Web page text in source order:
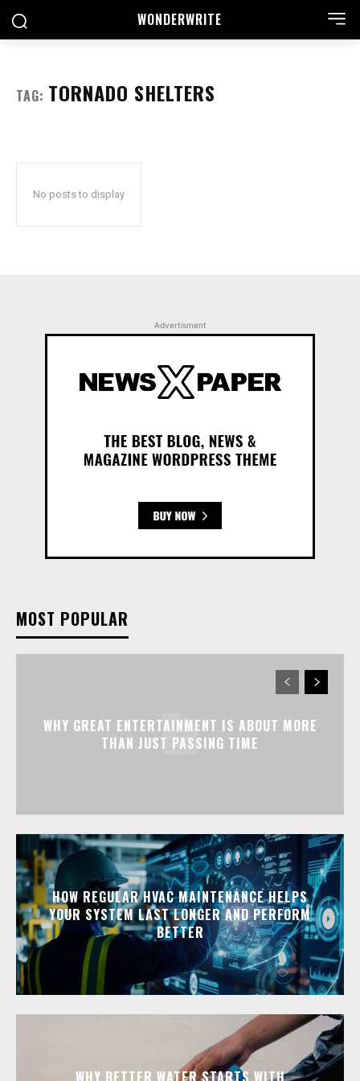
WONDERWRITE
TAG: TORNADO SHELTERS
No posts to display
Advertisment
MOST POPULAR
WHY GREAT ENTERTAINMENT IS ABOUT MORE
THAN JUST PASSING TIME
HOW REGULAR HVAC MAINTENANCE HELPS
YOUR SYSTEM LAST LONGER AND PERFORM
BETTER
WHY BETTER WATER STARTS WITH